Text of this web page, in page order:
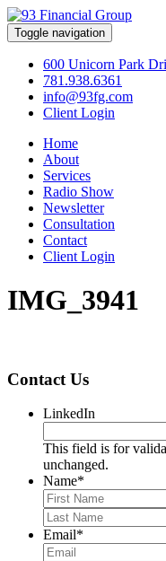
Toggle navigation
600 Unicorn Park
781.938.6361
info@93fg.com
Client Login
Home
About
Services
Radio Show
Newsletter
Consultation
Contact
Client Login
IMG_3941
Contact Us
LinkedIn
This field is for
unchanged.
Name*
Email*